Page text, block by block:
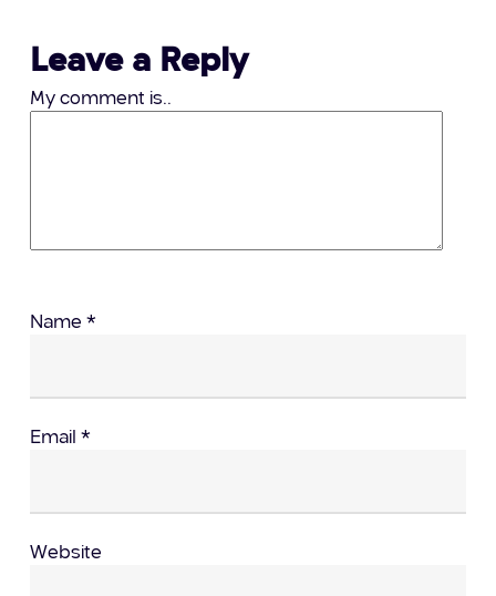
Leave a Reply
My comment is..
Name *
Email *
Website